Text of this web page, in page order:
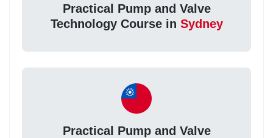
Practical Pump and Valve
Technology Course in Sydney
Practical Pump and Valve